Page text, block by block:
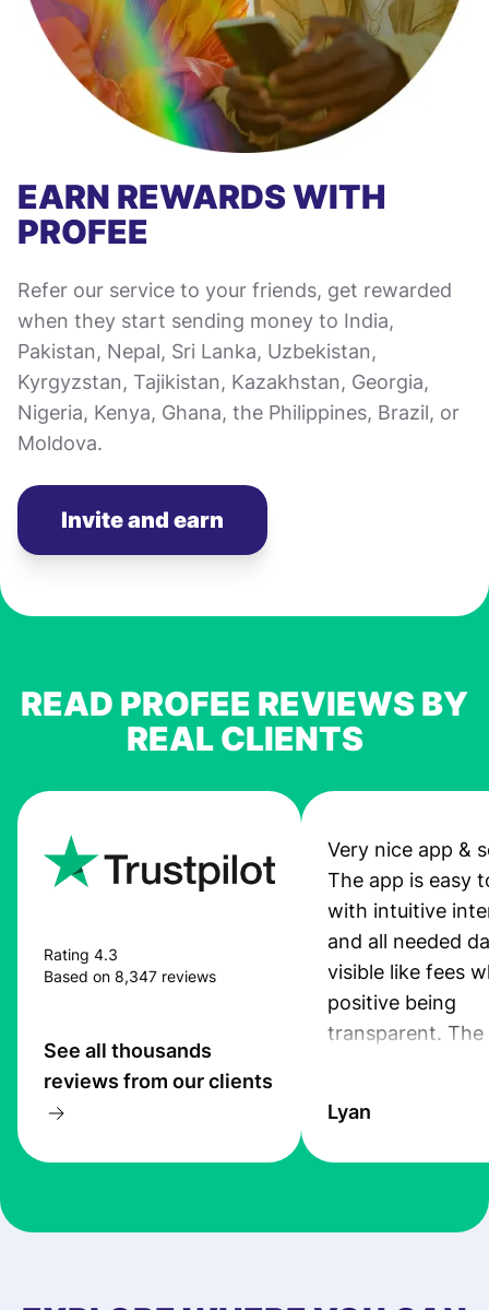
EARN REWARDS WITH
PROFEE
Refer our service to your friends, get rewarded
when they start sending money to India,
Pakistan, Nepal, Sri Lanka, Uzbekistan,
Kyrgyzstan, Tajikistan, Kazakhstan, Georgia,
Nigeria, Kenya, Ghana, the Philippines, Brazil, or
Moldova.
Invite and earn
READ PROFEE REVIEWS BY
REAL CLIENTS
Rating 4.3
Based on 8,347 reviews
See all thousands
reviews from our clients
Very nice app &
The app is easy
with intuitive
and all needed
visible like fees
positive being
transparent. The
the exchange
at Profee is very
Lyan